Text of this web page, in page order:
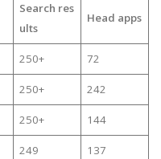
Search res
ults
Head apps
250+ 72
250+ 242
250+ 144
249 137